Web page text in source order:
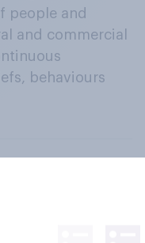
people and
and commercial
behaviours